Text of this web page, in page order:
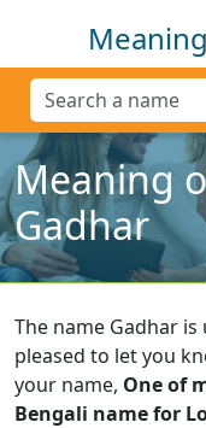
Meaning
Meaning
Gadhar
The name Gadhar
pleased to let you
your name, One of
Bengali name for